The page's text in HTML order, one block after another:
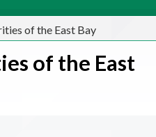
of the East Bay
of the East